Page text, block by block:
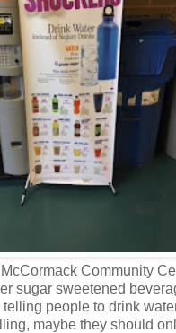
McCormack Community
sugar sweetened
people to drink
maybe they should